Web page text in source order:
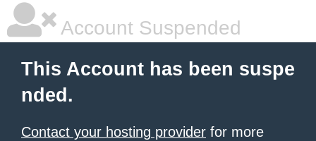
Account Suspended
This Account has been suspe
nded.
Contact your hosting provider for more